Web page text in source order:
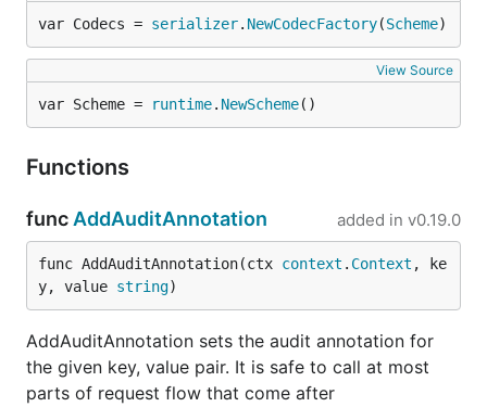
var Codecs = serializer. NewCodecFactory(Scheme)
View Source
var Scheme = runtime. NewScheme()
Functions
func AddAuditAnnotation added in v0.19.0
func AddAuditAnnotation(ctx context . Context , ke
y, value string)
AddAuditAnnotation sets the audit annotation for
the given key, value pair. It is safe to call at most
parts of request flow that come after